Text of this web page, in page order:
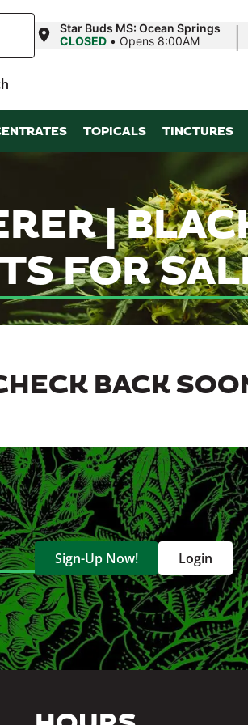
Star Buds MS: Ocean Springs
CLOSED • Opens 8:00AM |
TOPICALS TINCTURES
|
FOR
BACK
Sign-Up Now! Login